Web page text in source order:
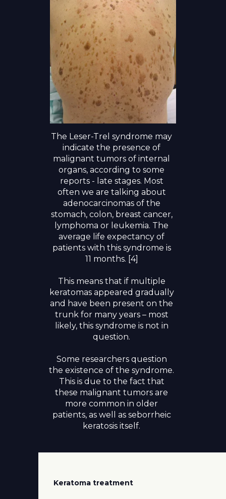
The Leser-Trel syndrome may
indicate the presence of
malignant tumors of internal
organs, according to some
reports - late stages. Most
often we are talking about
adenocarcinomas of the
stomach, colon, breast cancer,
lymphoma or leukemia. The
average life expectancy of
patients with this syndrome is
11 months. [4]
This means that if multiple
keratomas appeared gradually
and have been present on the
trunk for many years – most
likely, this syndrome is not in
question.
Some researchers question
the existence of the syndrome.
This is due to the fact that
these malignant tumors are
more common in older
patients, as well as seborrheic
keratosis itself.
Keratoma treatment